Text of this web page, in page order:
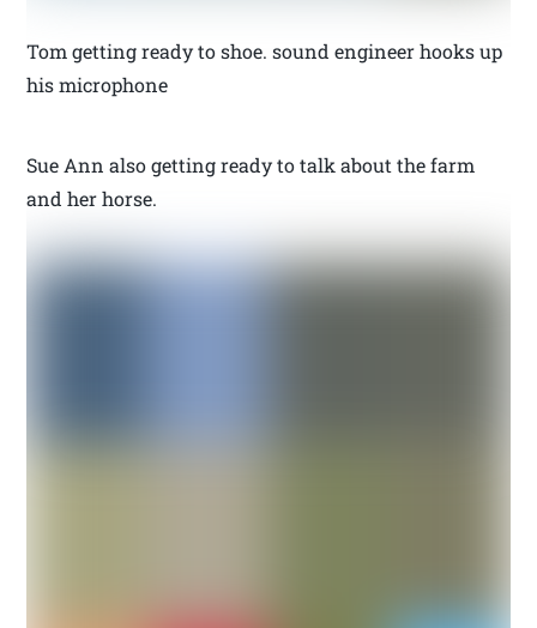
Tom getting ready to shoe. sound engineer hooks up
his microphone
Sue Ann also getting ready to talk about the farm
and her horse.